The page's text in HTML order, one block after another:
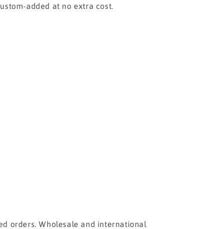
added at no extra cost.
orders. Wholesale and international